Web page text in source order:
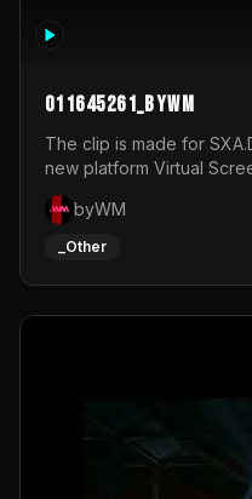
011645261_byWM
The clip is made for
new platform Virtual
is 12mx3,5.It's a mix of
byWM
_Other